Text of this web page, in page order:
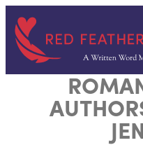
content